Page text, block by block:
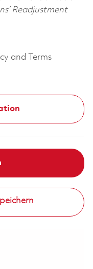
Readjustment
and Terms